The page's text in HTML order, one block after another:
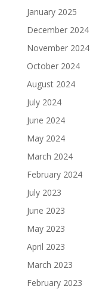
January 2025
December 2024
November 2024
October 2024
August 2024
July 2024
June 2024
May 2024
March 2024
February 2024
July 2023
June 2023
May 2023
April 2023
March 2023
February 2023